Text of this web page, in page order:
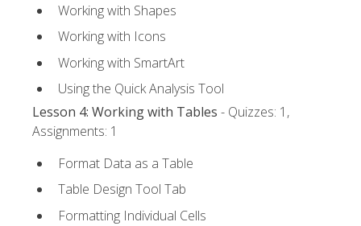
Working with Shapes
Working with Icons
Working with SmartArt
Using the Quick Analysis Tool
Lesson 4: Working with Tables - Quizzes: 1,
Assignments: 1
Format Data as a Table
Table Design Tool Tab
Formatting Individual Cells